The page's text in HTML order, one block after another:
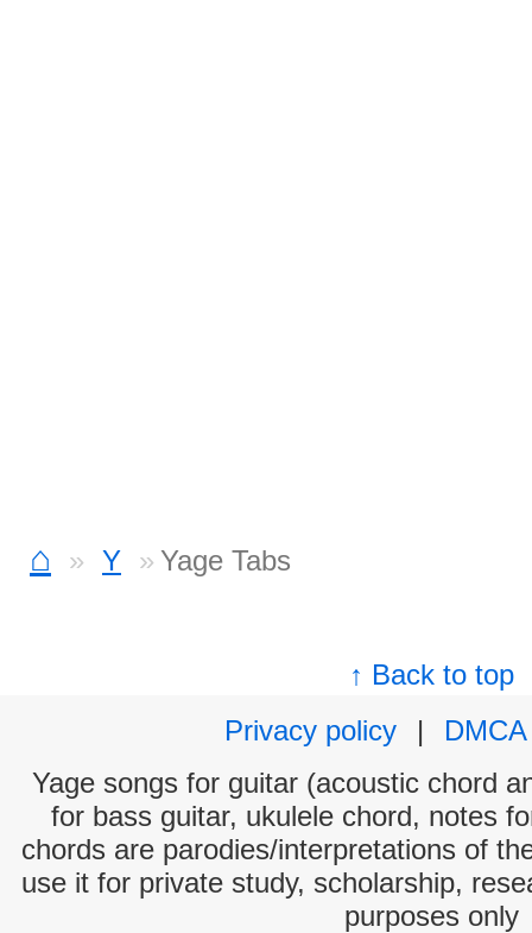
⌂ Y Yage Tabs
↑ Back to top
Privacy policy
|
DMCA
Yage songs for guitar (acoustic chord
for bass guitar, ukulele chord, notes
chords are parodies/interpretations of
use it for private study, scholarship,
purposes only